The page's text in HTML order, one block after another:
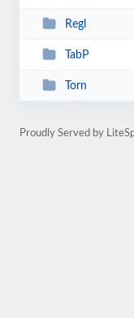
Regl
TabP
Torn
Proudly Served by